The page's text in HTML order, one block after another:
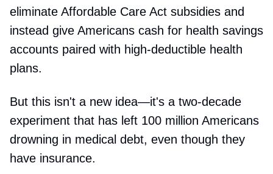
eliminate Affordable Care Act subsidies and
instead give Americans cash for health savings
accounts paired with high-deductible health
plans.
But this isn't a new idea—it's a two-decade
experiment that has left 100 million Americans
drowning in medical debt, even though they
have insurance.